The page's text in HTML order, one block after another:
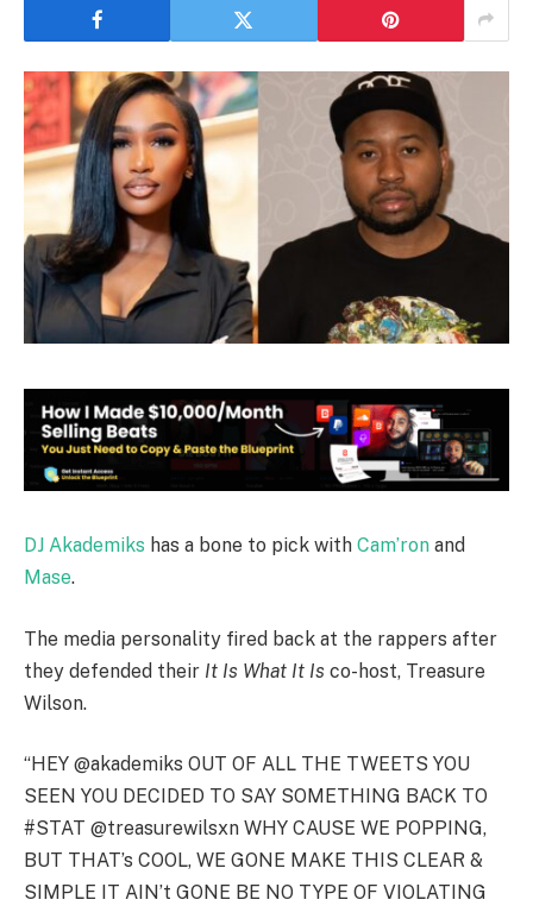
DJ Akademiks has a bone to pick with Cam’ron and
Mase.
The media personality fired back at the rappers after
they defended their It Is What It Is co-host, Treasure
Wilson.
“HEY @akademiks OUT OF ALL THE TWEETS YOU
SEEN YOU DECIDED TO SAY SOMETHING BACK TO
#STAT @treasurewilsxn WHY CAUSE WE POPPING,
BUT THAT’s COOL, WE GONE MAKE THIS CLEAR &
SIMPLE IT AIN’t GONE BE NO TYPE OF VIOLATING